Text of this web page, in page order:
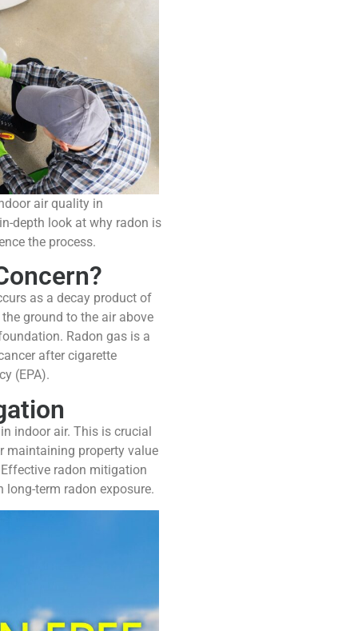
air quality in
depth look at why radon is
the process.
as a decay product of
ground to the air above
Radon gas is a
after cigarette
(EPA).
indoor air. This is crucial
maintaining property value
radon mitigation
term radon exposure.